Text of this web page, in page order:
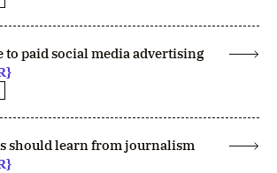
to paid social media advertising
should learn from journalism